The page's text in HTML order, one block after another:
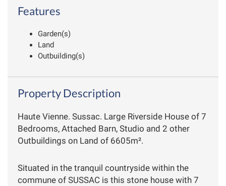
Features
Garden(s)
Land
Outbuilding(s)
Property Description
Haute Vienne. Sussac. Large Riverside House of 7
Bedrooms, Attached Barn, Studio and 2 other
Outbuildings on Land of 6605m².
Situated in the tranquil countryside within the
commune of SUSSAC is this stone house with 7